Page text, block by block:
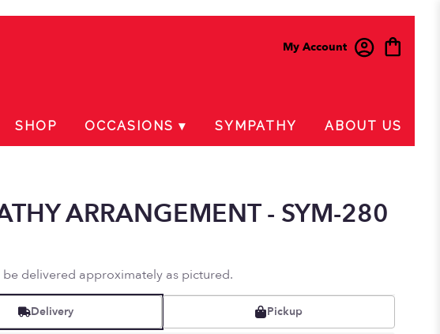
My Account
SHOP OCCASIONS ▾ SYMPATHY ABOUT US
ARRANGEMENT - SYM-280
delivered approximately as pictured.
Delivery Pickup